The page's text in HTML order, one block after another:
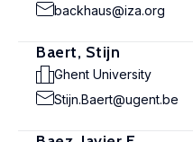
backhaus@iza.org
Baert, Stijn
Ghent University
Stijn.Baert@ugent.be